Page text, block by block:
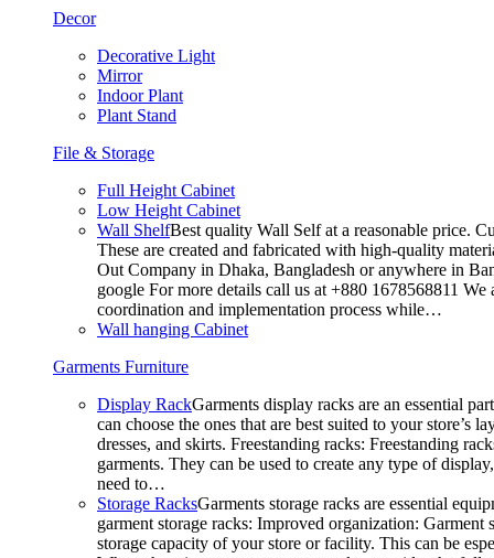
Decor
Decorative Light
Mirror
Indoor Plant
Plant Stand
File & Storage
Full Height Cabinet
Low Height Cabinet
Wall ShelfBest quality Wall Self at a reasonable price.
These are created and fabricated with high-quality
Out Company in Dhaka, Bangladesh or anywhere in
google For more details call us at +880 1678568811
coordination and implementation process while…
Wall hanging Cabinet
Garments Furniture
Display RackGarments display racks are an essential
can choose the ones that are best suited to your
dresses, and skirts. Freestanding racks: Freestanding
garments. They can be used to create any type of
need to…
Storage RacksGarments storage racks are essential
garment storage racks: Improved organization:
storage capacity of your store or facility. This can be